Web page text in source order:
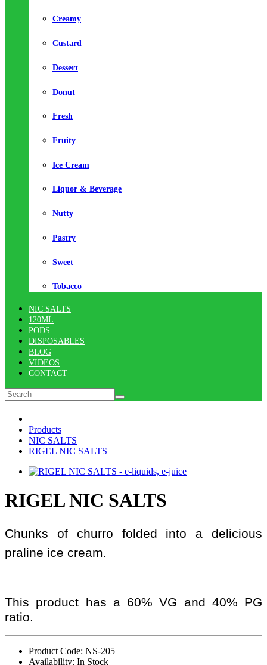
Creamy
Custard
Dessert
Donut
Fresh
Fruity
Ice Cream
Liquor & Beverage
Nutty
Pastry
Sweet
Tobacco
NIC SALTS
120ML
PODS
DISPOSABLES
BLOG
VIDEOS
CONTACT
Products
NIC SALTS
RIGEL NIC SALTS
RIGEL NIC SALTS
Chunks of churro folded into a delicious
praline ice cream.
This product has a 60% VG and 40% PG
ratio.
Product Code: NS-205
Availability: In Stock